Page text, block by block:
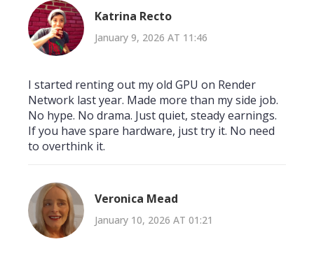
Katrina Recto
January 9, 2026 AT 11:46
I started renting out my old GPU on Render
Network last year. Made more than my side job.
No hype. No drama. Just quiet, steady earnings.
If you have spare hardware, just try it. No need
to overthink it.
Veronica Mead
January 10, 2026 AT 01:21